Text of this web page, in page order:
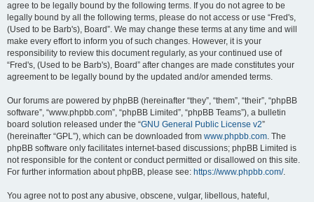
agree to be legally bound by the following terms. If you do not agree to be
legally bound by all the following terms, please do not access or use “Fred's,
(Used to be Barb's), Board”. We may change these terms at any time and will
make every effort to inform you of such changes. However, it is your
responsibility to review this document regularly, as your continued use of
“Fred's, (Used to be Barb's), Board” after changes are made constitutes your
agreement to be legally bound by the updated and/or amended terms.
Our forums are powered by phpBB (hereinafter “they”, “them”, “their”, “phpBB
software”, “www.phpbb.com”, “phpBB Limited”, “phpBB Teams”), a bulletin
board solution released under the “GNU General Public License v2”
(hereinafter “GPL”), which can be downloaded from www.phpbb.com. The
phpBB software only facilitates internet-based discussions; phpBB Limited is
not responsible for the content or conduct permitted or disallowed on this site.
For further information about phpBB, please see: https://www.phpbb.com/.
You agree not to post any abusive, obscene, vulgar, libellous, hateful,